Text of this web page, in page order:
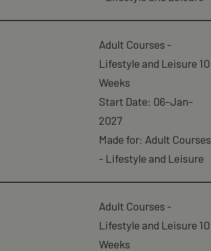
Adult Courses -
Lifestyle and Leisure 10
Weeks
Start Date: 06-Jan-
2027
Made for: Adult Courses
- Lifestyle and Leisure
Adult Courses -
Lifestyle and Leisure 10
Weeks